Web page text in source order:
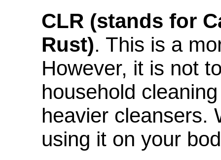
CLR (stands for
Rust). This is a
However, it is not
household
heavier cleansers.
using it on your